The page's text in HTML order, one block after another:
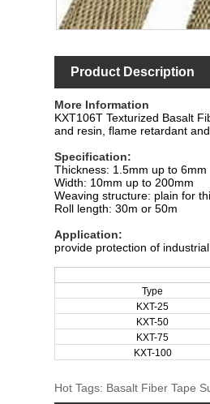
Product Description
More Information
KXT106T Texturized Basalt
and resin, flame retardant
Specification:
Thickness: 1.5mm up to 6mm
Width: 10mm up to 200mm
Weaving structure: plain for
Roll length: 30m or 50m
Application:
provide protection of
Type
KXT-25
KXT-50
KXT-75
KXT-100
Hot Tags: Basalt Fiber Tape